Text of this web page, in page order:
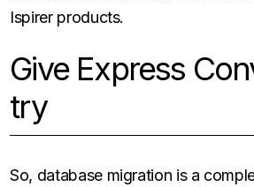
Ispirer products.
Give Express
try
So, database migration is a